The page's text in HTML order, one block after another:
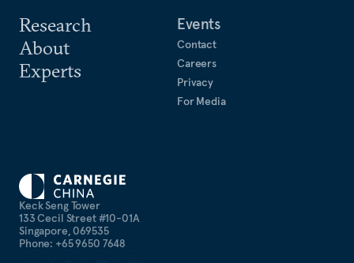
Keck Seng Tower
133 Cecil Street #10-01A
Singapore, 069535
Phone: +65 9650 7648
Research
About
Experts
Events
Contact
Careers
Privacy
For Media